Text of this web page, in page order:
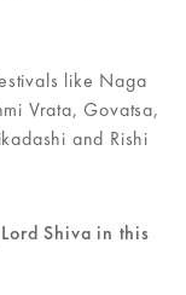
like Naga
Vrata, Govatsa,
and Rishi
Shiva in this